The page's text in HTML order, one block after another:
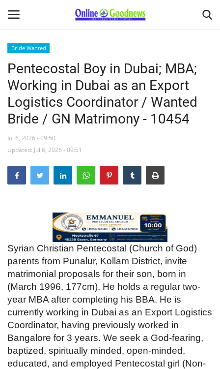
Home
About
News
Buy & Sell
Featured Article
Videos
Praise & Prayers
Contact US
Bride Wanted
Pentecostal Boy in Dubai; MBA;
Working in Dubai as an Export
Logistics Coordinator / Wanted
Bride / GN Matrimony - 10454
Jul 6, 2026 - 09:50
Updated: Jul 6, 2026 - 09:51
Syrian Christian Pentecostal (Church of God)
parents from Punalur, Kollam District, invite
matrimonial proposals for their son, born in
(March 1996, 177cm). He holds a regular two-
year MBA after completing his BBA. He is
currently working in Dubai as an Export Logistics
Coordinator, having previously worked in
Bangalore for 3 years. We seek a God-fearing,
baptized, spiritually minded, open-minded,
educated, and employed Pentecostal girl (Non-